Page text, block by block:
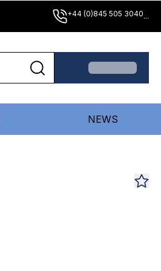
+44 (0)845 505 3040...
NEWS